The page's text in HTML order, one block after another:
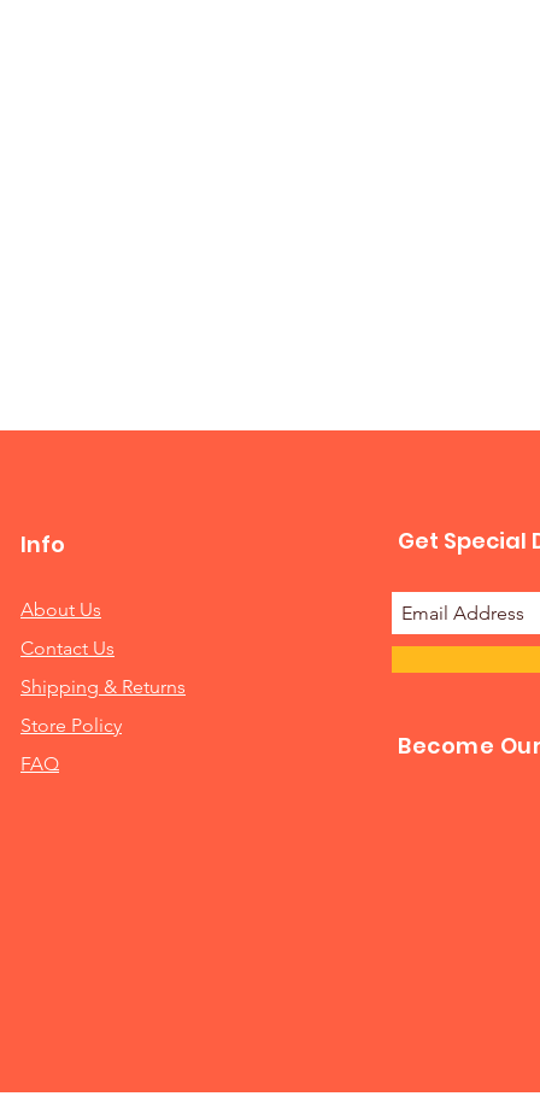
Info
About Us
Contact Us
Shipping & Returns
Store Policy
FAQ
Get Special
Become